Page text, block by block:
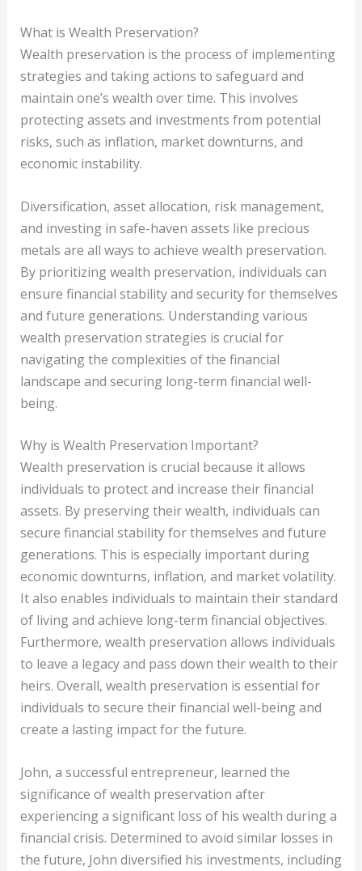
What is Wealth Preservation?
Wealth preservation is the process of implementing
strategies and taking actions to safeguard and
maintain one’s wealth over time. This involves
protecting assets and investments from potential
risks, such as inflation, market downturns, and
economic instability.
Diversification, asset allocation, risk management,
and investing in safe-haven assets like precious
metals are all ways to achieve wealth preservation.
By prioritizing wealth preservation, individuals can
ensure financial stability and security for themselves
and future generations. Understanding various
wealth preservation strategies is crucial for
navigating the complexities of the financial
landscape and securing long-term financial well-
being.
Why is Wealth Preservation Important?
Wealth preservation is crucial because it allows
individuals to protect and increase their financial
assets. By preserving their wealth, individuals can
secure financial stability for themselves and future
generations. This is especially important during
economic downturns, inflation, and market volatility.
It also enables individuals to maintain their standard
of living and achieve long-term financial objectives.
Furthermore, wealth preservation allows individuals
to leave a legacy and pass down their wealth to their
heirs. Overall, wealth preservation is essential for
individuals to secure their financial well-being and
create a lasting impact for the future.
John, a successful entrepreneur, learned the
significance of wealth preservation after
experiencing a significant loss of his wealth during a
financial crisis. Determined to avoid similar losses in
the future, John diversified his investments, including